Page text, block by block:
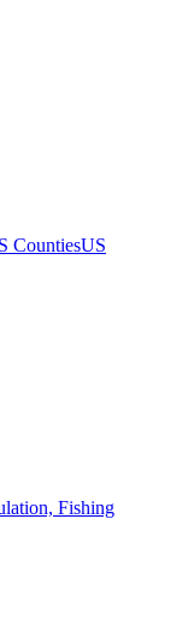
CountiesUS
Fishing